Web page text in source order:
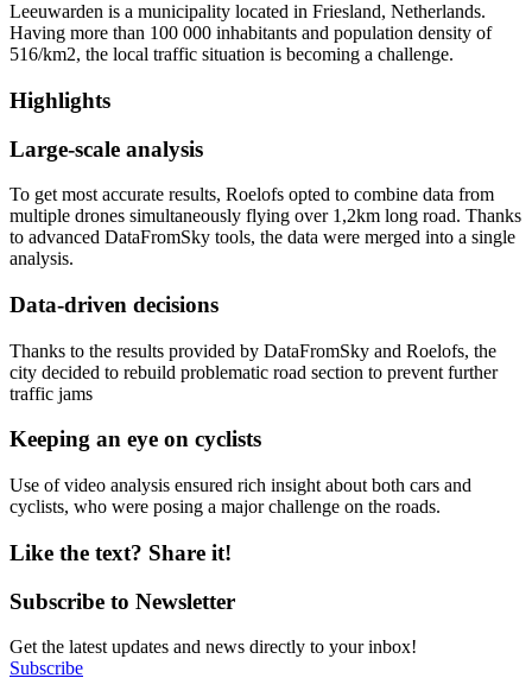
Leeuwarden is a municipality located in Friesland, Netherlands.
Having more than 100 000 inhabitants and population density of
516/km2, the local traffic situation is becoming a challenge.
Highlights
Large-scale analysis
To get most accurate results, Roelofs opted to combine data from
multiple drones simultaneously flying over 1,2km long road. Thanks
to advanced DataFromSky tools, the data were merged into a single
analysis.
Data-driven decisions
Thanks to the results provided by DataFromSky and Roelofs, the
city decided to rebuild problematic road section to prevent further
traffic jams
Keeping an eye on cyclists​
Use of video analysis ensured rich insight about both cars and
cyclists, who were posing a major challenge on the roads.
Like the text? Share it!
Subscribe to Newsletter
Get the latest updates and news directly to your inbox!
Subscribe